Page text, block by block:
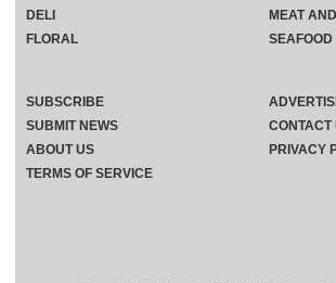
DELI
FLORAL
MEAT
SEAFOOD
SUBSCRIBE
SUBMIT NEWS
CONTACT
ABOUT US
PRIVACY
TERMS OF SERVICE